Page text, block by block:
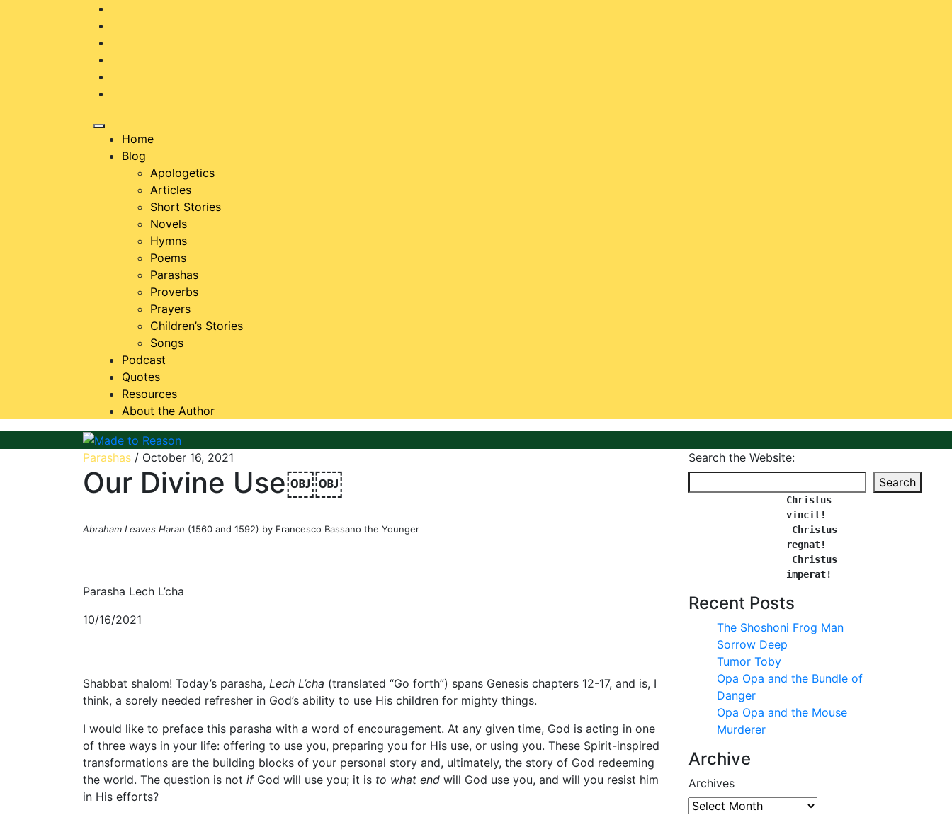
Home
Blog
Apologetics
Articles
Short Stories
Novels
Hymns
Poems
Parashas
Proverbs
Prayers
Children’s Stories
Songs
Podcast
Quotes
Resources
About the Author
Made to Reason
Parashas / October 16, 2021
Our Divine Use￼￼
Abraham Leaves Haran (1560 and 1592) by Francesco Bassano the Younger
Parasha Lech L’cha
10/16/2021
Shabbat shalom! Today’s parasha, Lech L’cha (translated “Go forth”) spans Genesis chapters 12-17, and is, I
think, a sorely needed refresher in God’s ability to use His children for mighty things.
I would like to preface this parasha with a word of encouragement. At any given time, God is acting in one
of three ways in your life: offering to use you, preparing you for His use, or using you. These Spirit-inspired
transformations are the building blocks of your personal story and, ultimately, the story of God redeeming
the world. The question is not ifGod will use you; it is to what end will God use you, and will you resist him
in His efforts?
Search the Website:
Search
Christus
vincit!
regnat!
Christus
imperat!
Recent Posts
The Shoshoni Frog Man
Sorrow Deep
Tumor Toby
Opa Opa and the Bundle of
Danger
Opa Opa and the Mouse
Murderer
Archive
Archives